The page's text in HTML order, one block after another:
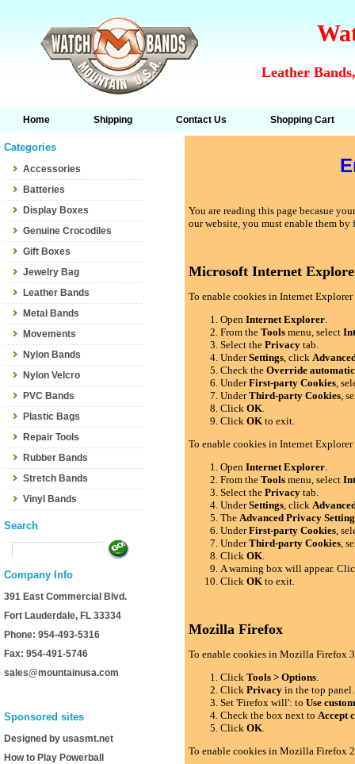
Leather
Home Shipping Contact Us Shopping Cart
Categories
Accessories
Batteries
Display Boxes
Genuine Crocodiles
Gift Boxes
Jewelry Bag
Leather Bands
Metal Bands
Movements
Nylon Bands
Nylon Velcro
PVC Bands
Plastic Bags
Repair Tools
Rubber Bands
Stretch Bands
Vinyl Bands
Search
Company Info
391 East Commercial Blvd.
Fort Lauderdale, FL 33334
Phone: 954-493-5316
Fax: 954-491-5746
sales@mountainusa.com
Sponsored sites
Designed by usasmt.net
How to Play Powerball
You are reading this page becasue
our website, you must enable them
Microsoft Internet
To enable cookies in Internet
OpenInternet Explorer.
From theTools menu, select
Select thePrivacy tab.
UnderSettings, click
Check theOverride
UnderFirst-party Cookies,
UnderThird-party Cookies,
ClickOK.
ClickOK to exit.
To enable cookies in Internet
OpenInternet Explorer.
From theTools menu, select
Select thePrivacy tab.
UnderSettings, click
TheAdvanced Privacy
UnderFirst-party Cookies,
UnderThird-party Cookies,
ClickOK.
A warning box will appear.
ClickOK to exit.
Mozilla Firefox
To enable cookies in Mozilla Firefox
ClickTools > Options.
ClickPrivacy in the top panel.
Set 'Firefox will': toUse
Check the box next toAccept
ClickOK.
To enable cookies in Mozilla Firefox